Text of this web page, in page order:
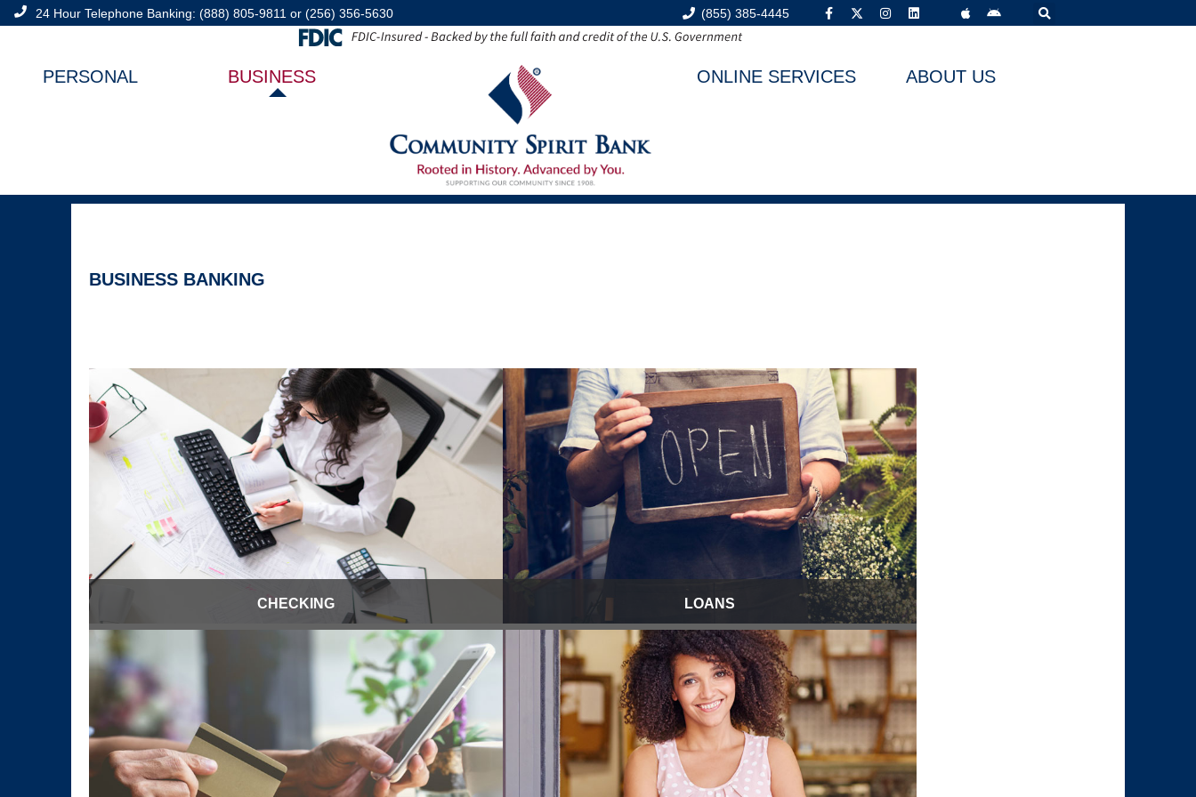
24 Hour Telephone Banking: (888) 805-9811 or (256) 356-5630 (855) 385-4445
PERSONAL BUSINESS ONLINE SERVICES ABOUT US
BUSINESS BANKING
CHECKING LOANS